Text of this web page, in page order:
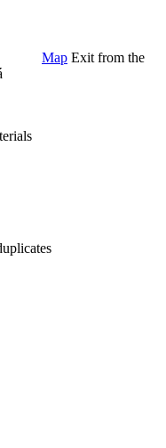
Map Exit from the